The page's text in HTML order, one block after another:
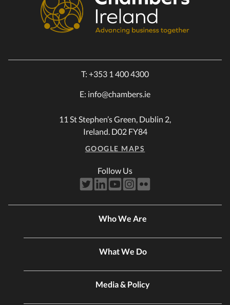
T: +353 1 400 4300
E: info@chambers.ie
11 St Stephen’s Green, Dublin 2,
Ireland. D02 FY84
GOOGLE MAPS
Follow Us
Who We Are
What We Do
Media & Policy